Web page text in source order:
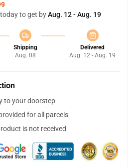
to get byAug. 12 - Aug. 19
Shipping
Aug. 08
Delivered
Aug. 12 - Aug. 19
to your doorstep
for all parcels
is not received